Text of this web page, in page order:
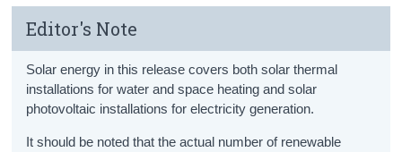
Editor's Note
Solar energy in this release covers both solar thermal
installations for water and space heating and solar
photovoltaic installations for electricity generation.
It should be noted that the actual number of renewable